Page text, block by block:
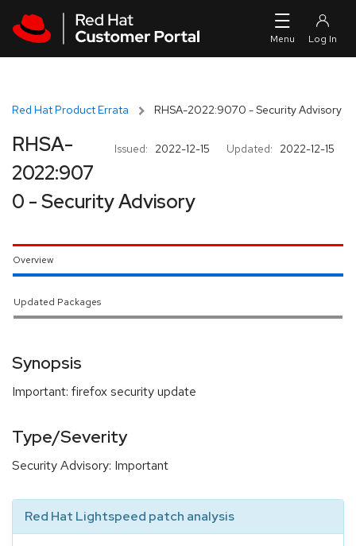
Red Hat Product Errata RHSA-2022:9070 - Security Advisory
Issued: 2022-12-15 Updated: 2022-12-15
RHSA-
2022:907
0 - Security Advisory
Overview
Updated Packages
Synopsis
Important: firefox security update
Type/Severity
Security Advisory: Important
Red Hat Lightspeed patch analysis